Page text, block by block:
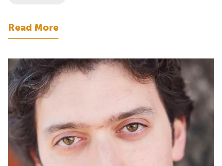
Read More